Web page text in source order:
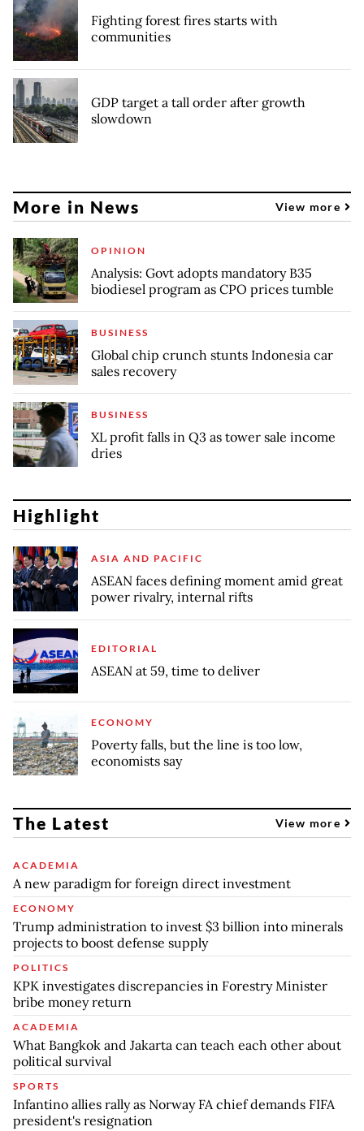
Fighting forest fires starts with
communities
GDP target a tall order after growth
slowdown
More in News View more
OPINION
Analysis: Govt adopts mandatory B35
biodiesel program as CPO prices tumble
BUSINESS
Global chip crunch stunts Indonesia car
sales recovery
BUSINESS
XL profit falls in Q3 as tower sale income
dries
Highlight
ASIA AND PACIFIC
ASEAN faces defining moment amid great
power rivalry, internal rifts
EDITORIAL
ASEAN at 59, time to deliver
ECONOMY
Poverty falls, but the line is too low,
economists say
The Latest View more
ACADEMIA
A new paradigm for foreign direct investment
ECONOMY
Trump administration to invest $3 billion into minerals
projects to boost defense supply
POLITICS
KPK investigates discrepancies in Forestry Minister
bribe money return
ACADEMIA
What Bangkok and Jakarta can teach each other about
political survival
SPORTS
Infantino allies rally as Norway FA chief demands FIFA
president's resignation